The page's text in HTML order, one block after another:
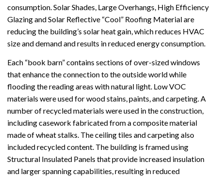
consumption. Solar Shades, Large Overhangs, High Efficiency
Glazing and Solar Reflective “Cool” Roofing Material are
reducing the building’s solar heat gain, which reduces HVAC
size and demand and results in reduced energy consumption.
Each “book barn” contains sections of over-sized windows
that enhance the connection to the outside world while
flooding the reading areas with natural light. Low VOC
materials were used for wood stains, paints, and carpeting. A
number of recycled materials were used in the construction,
including casework fabricated from a composite material
made of wheat stalks. The ceiling tiles and carpeting also
included recycled content. The building is framed using
Structural Insulated Panels that provide increased insulation
and larger spanning capabilities, resulting in reduced